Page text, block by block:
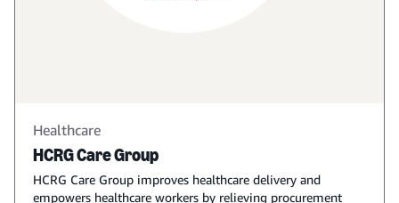
Healthcare
HCRG Care Group
HCRG Care Group improves healthcare delivery and
empowers healthcare workers by relieving procurement